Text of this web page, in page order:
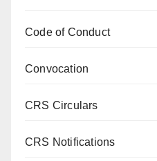
Code of Conduct
Convocation
CRS Circulars
CRS Notifications